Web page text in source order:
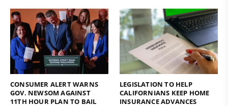
CONSUMER ALERT WARNS
GOV. NEWSOM AGAINST
11TH HOUR PLAN TO BAIL
LEGISLATION TO HELP
CALIFORNIANS KEEP HOME
INSURANCE ADVANCES